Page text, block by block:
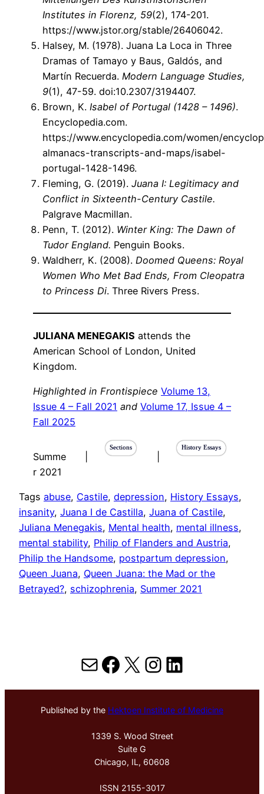
Institutes in Florenz, 59(2), 174-201.
https://www.jstor.org/stable/26406042.
Halsey, M. (1978). Juana La Loca in Three
Dramas of Tamayo y Baus, Galdós, and
Martín Recuerda. Modern Language Studies,
9(1), 47-59. doi:10.2307/3194407.
Brown, K. Isabel of Portugal (1428 – 1496).
Encyclopedia.com.
https://www.encyclopedia.com/women/
almanacs-transcripts-and-maps/isabel-
portugal-1428-1496.
Fleming, G. (2019). Juana I: Legitimacy and
Conflict in Sixteenth-Century Castile.
Palgrave Macmillan.
Penn, T. (2012). Winter King: The Dawn of
Tudor England. Penguin Books.
Waldherr, K. (2008). Doomed Queens: Royal
Women Who Met Bad Ends, From Cleopatra
to Princess Di. Three Rivers Press.
JULIANA MENEGAKIS attends the
American School of London, United
Kingdom.
Highlighted in Frontispiece Volume 13,
Issue 4 – Fall 2021 and Volume 17, Issue 4 –
Fall 2025
Summe
r 2021
Sections History Essays
Tags abuse, Castile, depression, History Essays
insanity, Juana I de Castilla, Juana of Castile
Juliana Menegakis, Mental health, mental illness
mental stability, Philip of Flanders and Austria
Philip the Handsome, postpartum depression
Queen Juana, Queen Juana: the Mad or the
Betrayed?, schizophrenia, Summer 2021
MailFacebook
X Instagram
LinkedIn
Published by the Hektoen Institute of Medicine
1339 S. Wood Street
Suite G
Chicago, IL, 60608
ISSN 2155-3017